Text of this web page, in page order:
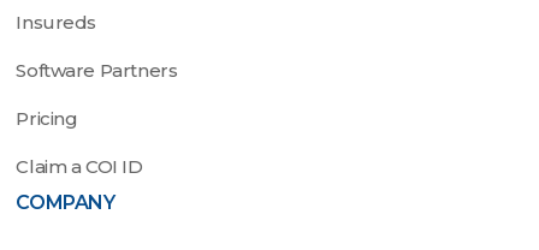
Insureds
Software Partners
Pricing
Claim a COI ID
COMPANY